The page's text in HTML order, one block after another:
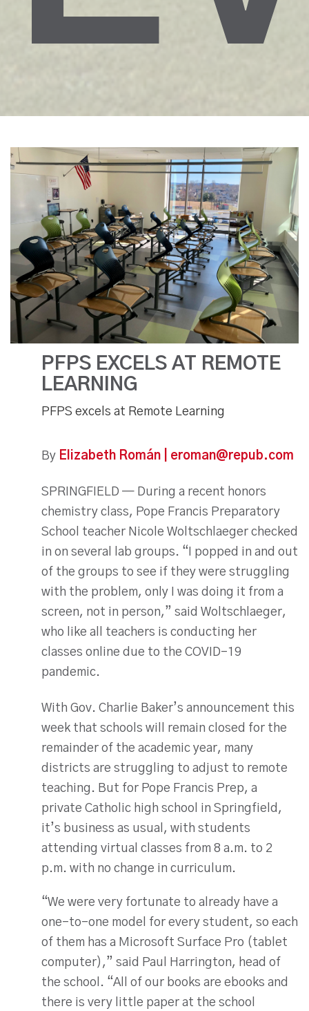
PFPS EXCELS AT REMOTE
LEARNING
PFPS excels at Remote Learning
By Elizabeth Román | eroman@repub.com
SPRINGFIELD — During a recent honors
chemistry class, Pope Francis Preparatory
School teacher Nicole Woltschlaeger checked
in on several lab groups. “I popped in and out
of the groups to see if they were struggling
with the problem, only I was doing it from a
screen, not in person,” said Woltschlaeger,
who like all teachers is conducting her
classes online due to the COVID-19
pandemic.
With Gov. Charlie Baker’s announcement this
week that schools will remain closed for the
remainder of the academic year, many
districts are struggling to adjust to remote
teaching. But for Pope Francis Prep, a
private Catholic high school in Springfield,
it’s business as usual, with students
attending virtual classes from 8 a.m. to 2
p.m. with no change in curriculum.
“We were very fortunate to already have a
one-to-one model for every student, so each
of them has a Microsoft Surface Pro (tablet
computer),” said Paul Harrington, head of
the school. “All of our books are ebooks and
there is very little paper at the school